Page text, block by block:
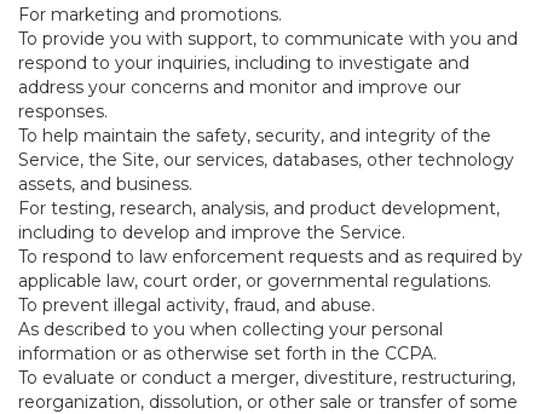
For marketing and promotions.
To provide you with support, to communicate with you and
respond to your inquiries, including to investigate and
address your concerns and monitor and improve our
responses.
To help maintain the safety, security, and integrity of the
Service, the Site, our services, databases, other technology
assets, and business.
For testing, research, analysis, and product development,
including to develop and improve the Service.
To respond to law enforcement requests and as required by
applicable law, court order, or governmental regulations.
To prevent illegal activity, fraud, and abuse.
As described to you when collecting your personal
information or as otherwise set forth in the CCPA.
To evaluate or conduct a merger, divestiture, restructuring,
reorganization, dissolution, or other sale or transfer of some